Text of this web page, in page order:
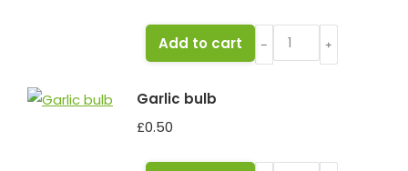
Spring
Onions
﹣ ﹢
Add to cart
Garlic bulb
£0.50